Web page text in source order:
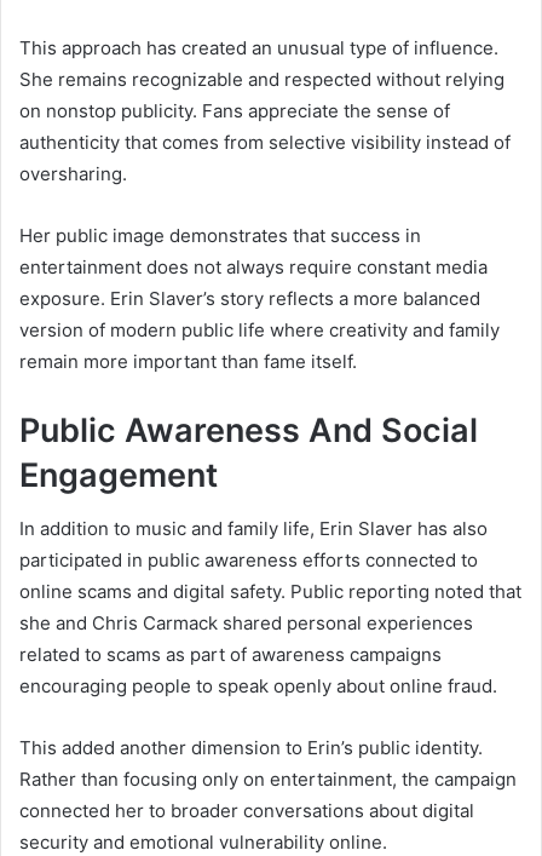
This approach has created an unusual type of influence.
She remains recognizable and respected without relying
on nonstop publicity. Fans appreciate the sense of
authenticity that comes from selective visibility instead of
oversharing.
Her public image demonstrates that success in
entertainment does not always require constant media
exposure. Erin Slaver’s story reflects a more balanced
version of modern public life where creativity and family
remain more important than fame itself.
Public Awareness And Social
Engagement
In addition to music and family life, Erin Slaver has also
participated in public awareness efforts connected to
online scams and digital safety. Public reporting noted that
she and Chris Carmack shared personal experiences
related to scams as part of awareness campaigns
encouraging people to speak openly about online fraud.
This added another dimension to Erin’s public identity.
Rather than focusing only on entertainment, the campaign
connected her to broader conversations about digital
security and emotional vulnerability online.